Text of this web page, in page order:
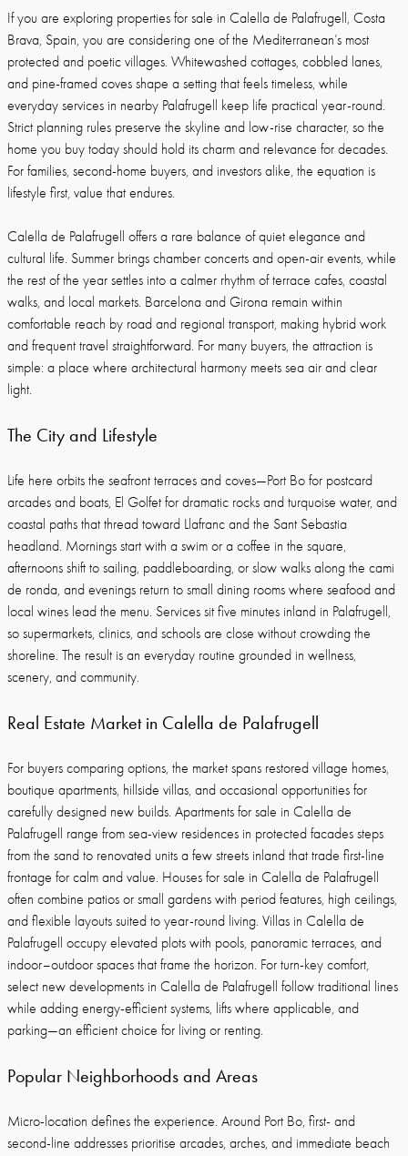
If you are exploring properties for sale in Calella de Palafrugell, Costa
Brava, Spain, you are considering one of the Mediterranean’s most
protected and poetic villages. Whitewashed cottages, cobbled lanes,
and pine-framed coves shape a setting that feels timeless, while
everyday services in nearby Palafrugell keep life practical year-round.
Strict planning rules preserve the skyline and low-rise character, so the
home you buy today should hold its charm and relevance for decades.
For families, second-home buyers, and investors alike, the equation is
lifestyle first, value that endures.
Calella de Palafrugell offers a rare balance of quiet elegance and
cultural life. Summer brings chamber concerts and open-air events, while
the rest of the year settles into a calmer rhythm of terrace cafes, coastal
walks, and local markets. Barcelona and Girona remain within
comfortable reach by road and regional transport, making hybrid work
and frequent travel straightforward. For many buyers, the attraction is
simple: a place where architectural harmony meets sea air and clear
light.
The City and Lifestyle
Life here orbits the seafront terraces and coves—Port Bo for postcard
arcades and boats, El Golfet for dramatic rocks and turquoise water, and
coastal paths that thread toward Llafranc and the Sant Sebastia
headland. Mornings start with a swim or a coffee in the square,
afternoons shift to sailing, paddleboarding, or slow walks along the cami
de ronda, and evenings return to small dining rooms where seafood and
local wines lead the menu. Services sit five minutes inland in Palafrugell,
so supermarkets, clinics, and schools are close without crowding the
shoreline. The result is an everyday routine grounded in wellness,
scenery, and community.
Real Estate Market in Calella de Palafrugell
For buyers comparing options, the market spans restored village homes,
boutique apartments, hillside villas, and occasional opportunities for
carefully designed new builds. Apartments for sale in Calella de
Palafrugell range from sea-view residences in protected facades steps
from the sand to renovated units a few streets inland that trade first-line
frontage for calm and value. Houses for sale in Calella de Palafrugell
often combine patios or small gardens with period features, high ceilings,
and flexible layouts suited to year-round living. Villas in Calella de
Palafrugell occupy elevated plots with pools, panoramic terraces, and
indoor–outdoor spaces that frame the horizon. For turn-key comfort,
select new developments in Calella de Palafrugell follow traditional lines
while adding energy-efficient systems, lifts where applicable, and
parking—an efficient choice for living or renting.
Popular Neighborhoods and Areas
Micro-location defines the experience. Around Port Bo, first- and
second-line addresses prioritise arcades, arches, and immediate beach